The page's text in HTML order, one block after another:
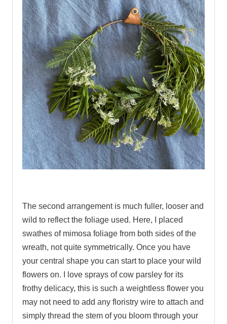
The second arrangement is much fuller, looser and
wild to reflect the foliage used. Here, I placed
swathes of mimosa foliage from both sides of the
wreath, not quite symmetrically. Once you have
your central shape you can start to place your wild
flowers on. I love sprays of cow parsley for its
frothy delicacy, this is such a weightless flower you
may not need to add any floristry wire to attach and
simply thread the stem of you bloom through your